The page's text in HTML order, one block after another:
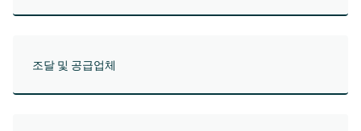
조달 및 공급업체